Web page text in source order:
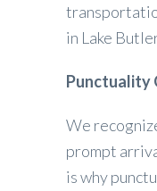
in Lake
Punctuality
We
prompt
is why